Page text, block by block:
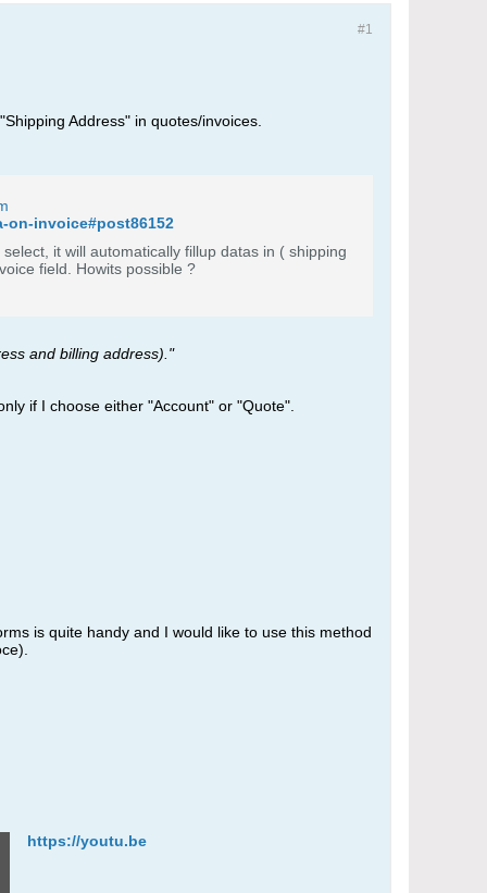
#1
Address" in quotes/invoices.
on-invoice#post86152
it will automatically fillup datas in ( shipping
address and billing address). Similarly i want to auto fillup data from contact to invoice field. Howits possible ?
and billing address)."
if I choose either "Account" or "Quote".
is quite handy and I would like to use this method
https://youtu.be